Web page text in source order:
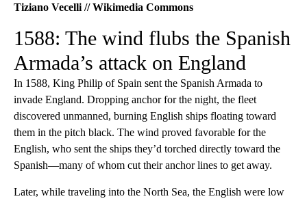
Tiziano Vecelli // Wikimedia Commons
1588: The wind flubs the Spanish
Armada’s attack on England
In 1588, King Philip of Spain sent the Spanish Armada to
invade England. Dropping anchor for the night, the fleet
discovered unmanned, burning English ships floating toward
them in the pitch black. The wind proved favorable for the
English, who sent the ships they’d torched directly toward the
Spanish—many of whom cut their anchor lines to get away.
Later, while traveling into the North Sea, the English were low